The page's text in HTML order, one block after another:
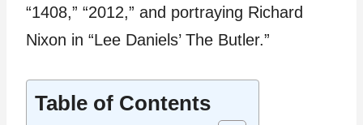
“1408,” “2012,” and portraying Richard
Nixon in “Lee Daniels’ The Butler.”
Table of Contents